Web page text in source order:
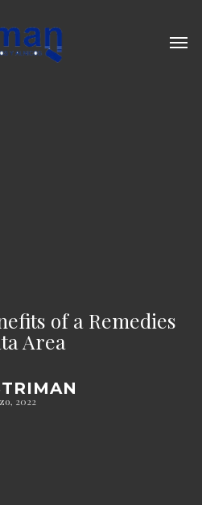
of a Remedies
Area
2022